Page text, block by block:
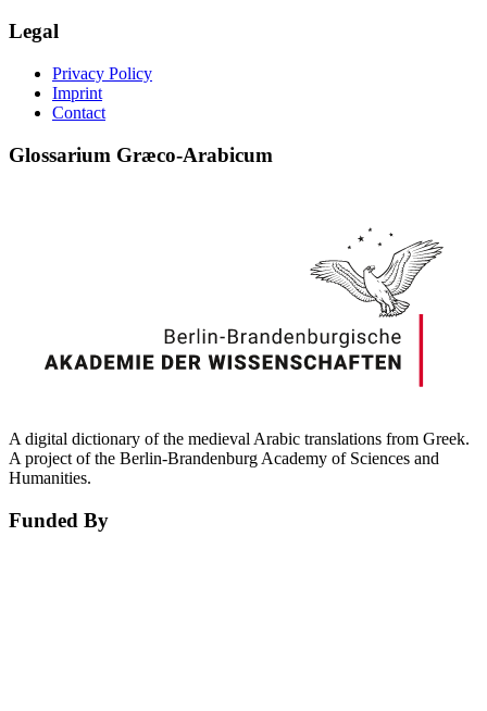
Legal
Privacy Policy
Imprint
Contact
Glossarium Græco-Arabicum
A digital dictionary of the medieval Arabic translations from Greek.
A project of the Berlin-Brandenburg Academy of Sciences and
Humanities.
Funded By